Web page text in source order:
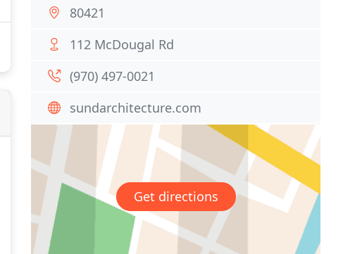
80421
112 McDougal Rd
(970) 497-0021
sundarchitecture.com
Get directions